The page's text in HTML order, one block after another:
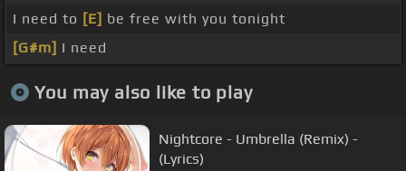
I need to [E] be free with you tonight
[G#m] I need
You may also like to play
Nightcore - Umbrella (Remix) -
(Lyrics)